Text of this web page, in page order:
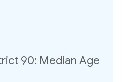
90: Median Age